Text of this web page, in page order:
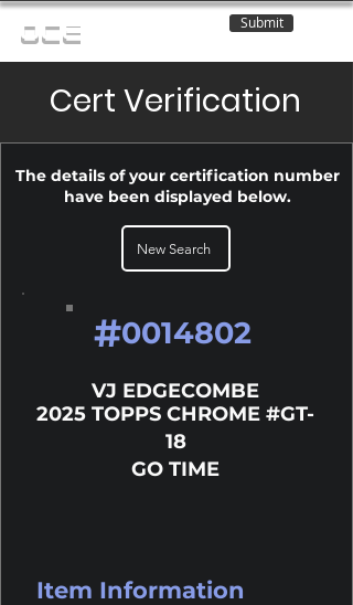
OCE Submit
Cert Verification
The details of your certification number
have been displayed below.
New Search
#0014802
VJ EDGECOMBE
2025 TOPPS CHROME #GT-
18
GO TIME
Item Information